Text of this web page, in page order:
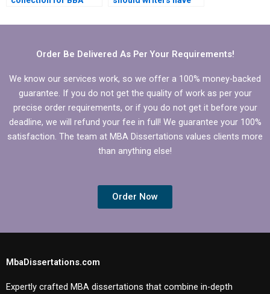
writing?
Order Be Delivered As Per Your Requirements!
We know our services work, so we offer a 100% money-backed
guarantee. If you do not get the quality of work as per your
precise order requirements, or if you do not get it before your
deadline, we will refund your fee in full! We guarantee your 100%
satisfaction. The team at MBA Dissertations values clients more
than anything else!
Order Now
MbaDissertations.com
Expertly crafted MBA dissertations that combine in-depth